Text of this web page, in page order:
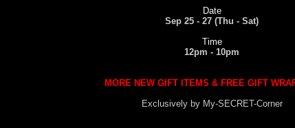
Date
Sep 25 - 27 (Thu - Sat)
Time
12pm - 10pm
MORE NEW GIFT ITEMS & FREE GIFT
Exclusively by My-SECRET-Corner